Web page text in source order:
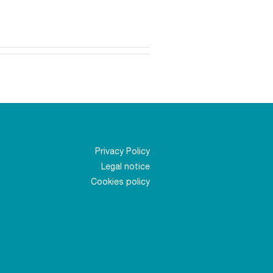
Privacy Policy
Legal notice
Cookies policy